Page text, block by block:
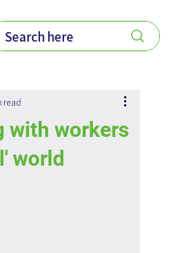
with workers
world
read